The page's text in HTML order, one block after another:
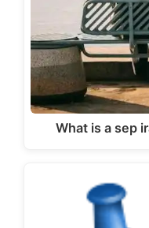
What is a sep